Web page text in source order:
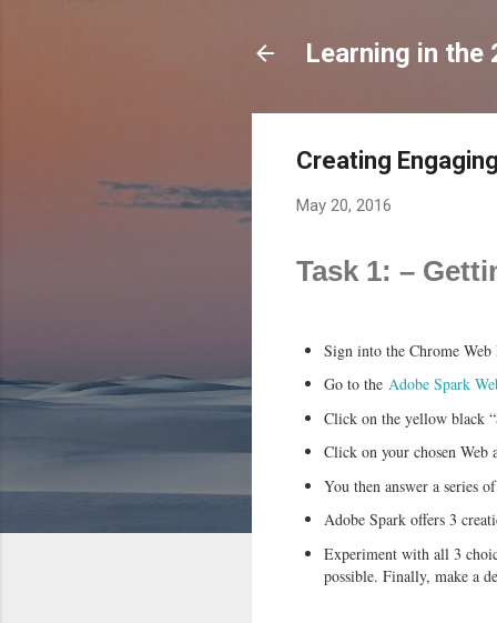
Learning in the
Creating
May 20, 2016
Task 1: –
Sign into the Chrome
Go to the Adobe Spark
Click on the yellow black
Click on your chosen
You then answer a series
Adobe Spark offers 3
Experiment with all 3
possible. Finally, make a